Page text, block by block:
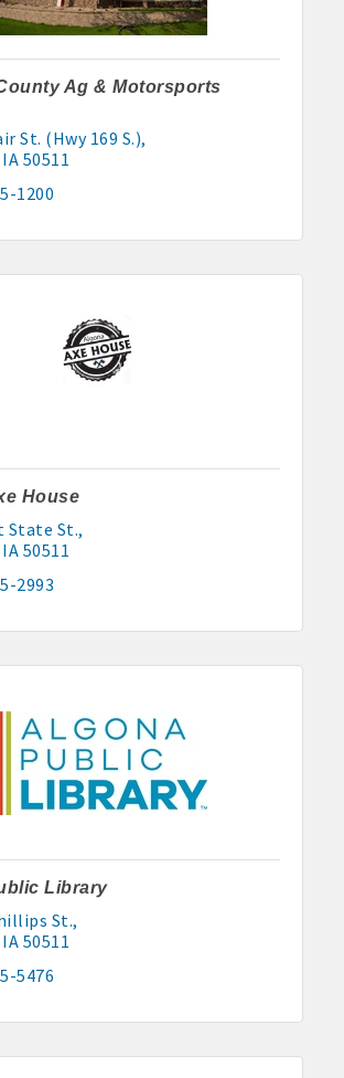
Ag & Motorsports
St. (Hwy 169 S.)
IA 50511
1200
House
State St.
IA 50511
2993
Library
St.
IA 50511
5476